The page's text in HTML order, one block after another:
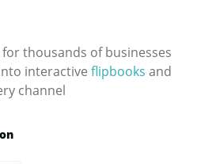
thousands of businesses
interactive flipbooks and
channel